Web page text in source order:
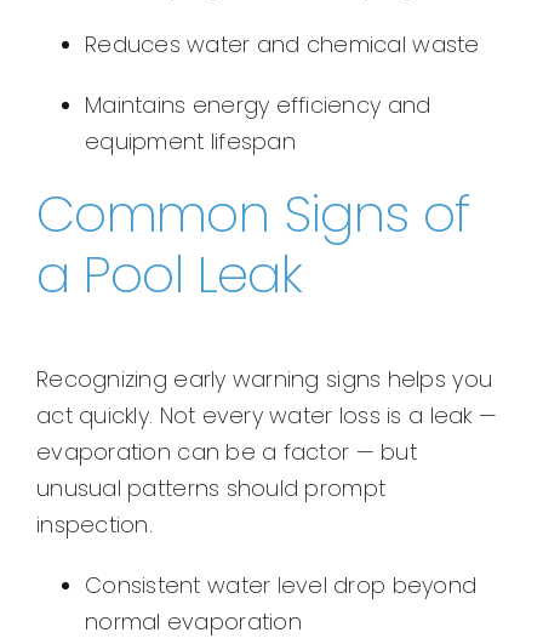
Reduces water and chemical waste
Maintains energy efficiency and
equipment lifespan
Common Signs of
a Pool Leak
Recognizing early warning signs helps you
act quickly. Not every water loss is a leak —
evaporation can be a factor — but
unusual patterns should prompt
inspection.
Consistent water level drop beyond
normal evaporation